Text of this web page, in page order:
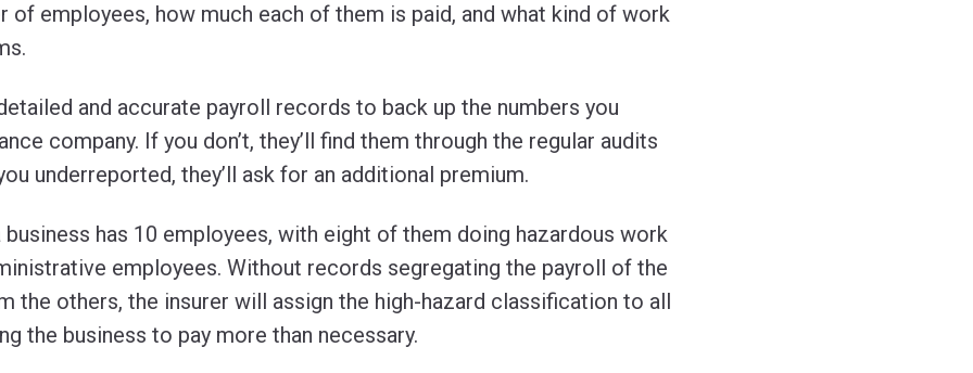
of employees, how much each of them is paid, and what kind of work
and accurate payroll records to back up the numbers you
company. If you don’t, they’ll find them through the regular audits
underreported, they’ll ask for an additional premium.
business has 10 employees, with eight of them doing hazardous work
employees. Without records segregating the payroll of the
the others, the insurer will assign the high-hazard classification to all
the business to pay more than necessary.